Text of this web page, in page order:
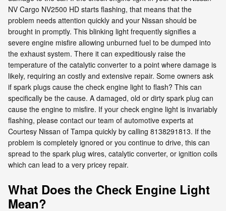
NV Cargo NV2500 HD starts flashing, that means that the
problem needs attention quickly and your Nissan should be
brought in promptly. This blinking light frequently signifies a
severe engine misfire allowing unburned fuel to be dumped into
the exhaust system. There it can expeditiously raise the
temperature of the catalytic converter to a point where damage is
likely, requiring an costly and extensive repair. Some owners ask
if spark plugs cause the check engine light to flash? This can
specifically be the cause. A damaged, old or dirty spark plug can
cause the engine to misfire. If your check engine light is invariably
flashing, please contact our team of automotive experts at
Courtesy Nissan of Tampa quickly by calling 8138291813. If the
problem is completely ignored or you continue to drive, this can
spread to the spark plug wires, catalytic converter, or ignition coils
which can lead to a very pricey repair.
What Does the Check Engine Light
Mean?